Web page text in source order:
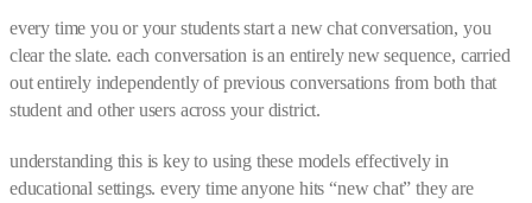
every time you or your students start a new chat conversation, you
clear the slate. each conversation is an entirely new sequence, carried
out entirely independently of previous conversations from both that
student and other users across your district.
understanding this is key to using these models effectively in
educational settings. every time anyone hits “new chat” they are